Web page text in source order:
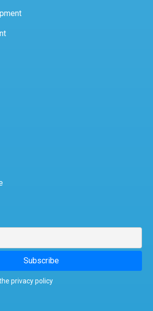
privacy policy